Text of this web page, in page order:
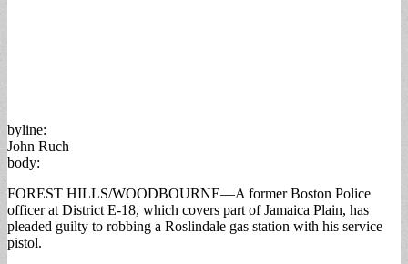
byline:
John Ruch
body:
FOREST HILLS/WOODBOURNE—A former Boston Police
officer at District E-18, which covers part of Jamaica Plain, has
pleaded guilty to robbing a Roslindale gas station with his service
pistol.